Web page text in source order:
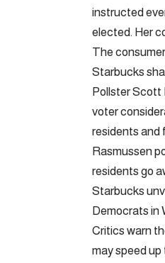
instructed
elected. Her
The
Starbucks
Pollster Scott
voter
residents and
Rasmussen
residents go
Starbucks
Democrats in
Critics warn
may speed